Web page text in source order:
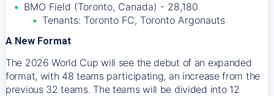
BMO Field (Toronto, Canada) - 28,180
Tenants: Toronto FC, Toronto Argonauts
A New Format
The 2026 World Cup will see the debut of an expanded
format, with 48 teams participating, an increase from the
previous 32 teams. The teams will be divided into 12